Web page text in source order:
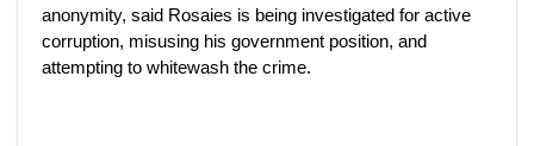
anonymity, said Rosaies is being investigated for active
corruption, misusing his government position, and
attempting to whitewash the crime.